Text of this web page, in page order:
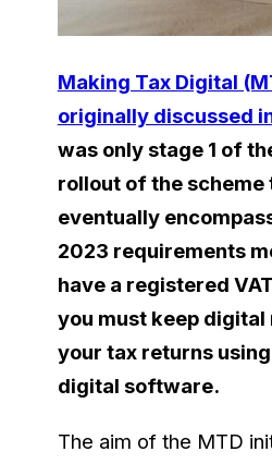
Making Tax Digital
originally discussed
was only stage 1 of
rollout of the scheme
eventually
2023 requirements
have a registered
you must keep
your tax returns
digital software.
The aim of the MTD